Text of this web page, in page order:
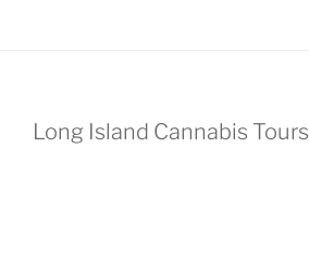
Long Island Cannabis Tours